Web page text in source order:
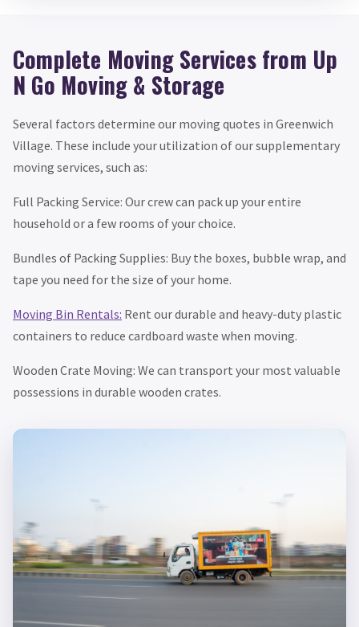
Complete Moving Services from Up
N Go Moving & Storage
Several factors determine our moving quotes in Greenwich
Village. These include your utilization of our supplementary
moving services, such as:
Full Packing Service: Our crew can pack up your entire
household or a few rooms of your choice.
Bundles of Packing Supplies: Buy the boxes, bubble wrap, and
tape you need for the size of your home.
Moving Bin Rentals: Rent our durable and heavy-duty plastic
containers to reduce cardboard waste when moving.
Wooden Crate Moving: We can transport your most valuable
possessions in durable wooden crates.